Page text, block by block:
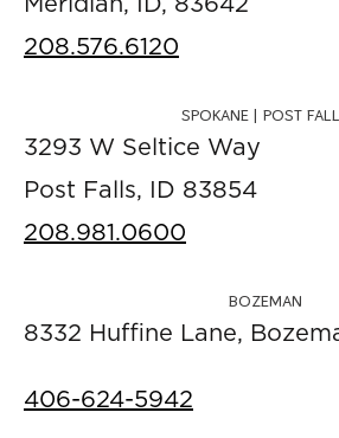
Meridian, ID, 83642
208.576.6120
SPOKANE | POST
3293 W Seltice Way
Post Falls, ID 83854
208.981.0600
BOZEMAN
8332 Huffine Lane,
406-624-5942